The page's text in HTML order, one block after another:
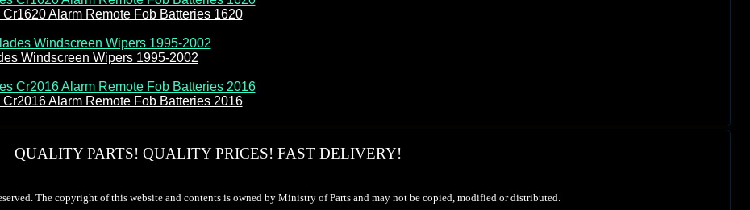
Alarm Remote Fob Batteries 1620
Windscreen Wipers 1995-2002
Alarm Remote Fob Batteries 2016
QUALITY PARTS! QUALITY PRICES! FAST DELIVERY!
The copyright of this website and contents is owned by Ministry of Parts and may not be copied, modified or distributed.